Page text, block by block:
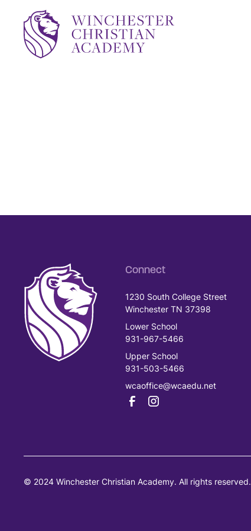
Connect
1230 South College Street
Winchester TN 37398
Lower School
931-967-5466
Upper School
931-503-5466
wcaoffice@wcaedu.net
© 2024 Winchester Christian Academy. All rights reserved.